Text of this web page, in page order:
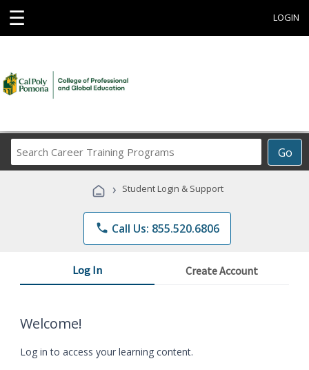
☰ LOGIN
Go
Career
Programs
› Student Login & Support
phone Call Us: 855.520.6806
Log In Create Account
Welcome!
Log in to access your learning content.